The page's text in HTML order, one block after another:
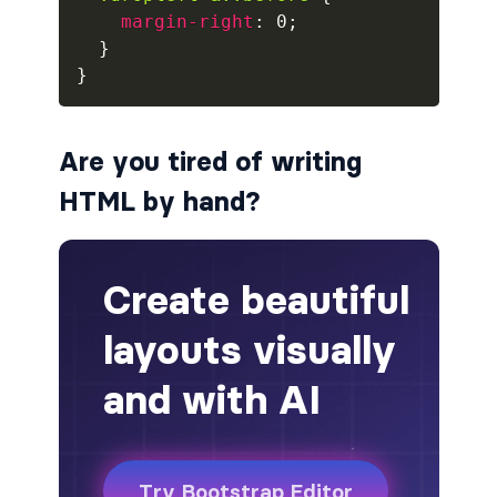
badge-pill
badge-success
BORDERS
border-*-0
border-danger
margin-right : 0 ;
}
}
Are you tired of writing
HTML by hand?